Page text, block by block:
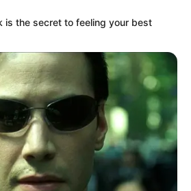
is the secret to feeling your best